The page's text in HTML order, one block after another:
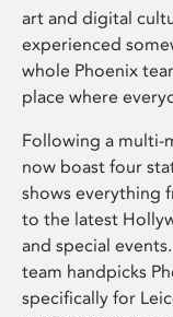
art and digital
experienced
whole Phoenix
place where
Following a multi-
now boast four
shows everything
to the latest
and special
team handpicks
specifically for